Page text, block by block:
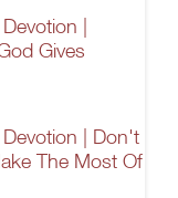
|
Gives
| Don't
The Most Of